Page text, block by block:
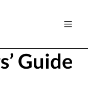
Guide